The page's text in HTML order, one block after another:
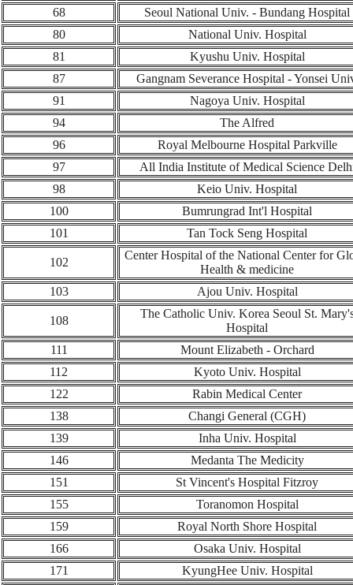
68
Seoul National Univ. - Bundang Hospital
80
National Univ. Hospital
81
Kyushu Univ. Hospital
87
Gangnam Severance Hospital - Yonsei
91
Nagoya Univ. Hospital
94
The Alfred
96
Royal Melbourne Hospital Parkville
97
All India Institute of Medical Science
98
Keio Univ. Hospital
100
Bumrungrad Int'l Hospital
101
Tan Tock Seng Hospital
102
Center Hospital of the National Center for
Health & medicine
103
Ajou Univ. Hospital
108
The Catholic Univ. Korea Seoul St.
Hospital
111
Mount Elizabeth - Orchard
112
Kyoto Univ. Hospital
1 22
Rabin Medical Center
138
Changi General (CGH)
139
Inha Univ. Hospital
146
Medanta The Medicity
1 51
St Vincent's Hospital Fitzroy
155
Toranomon Hospital
159
Royal North Shore Hospital
166
Osaka Univ. Hospital
171
KyungHee Univ. Hospital